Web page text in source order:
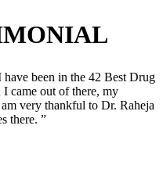
been in the 42 Best Drug
came out of there, my
very thankful to Dr. Raheja
there. ”